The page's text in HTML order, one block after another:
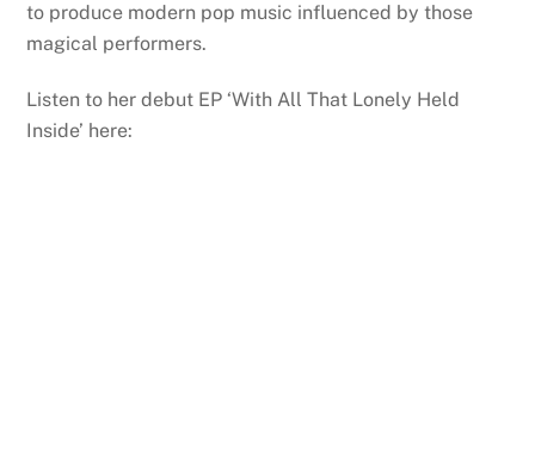
to produce modern pop music influenced by those
magical performers.
Listen to her debut EP ‘With All That Lonely Held
Inside’ here: